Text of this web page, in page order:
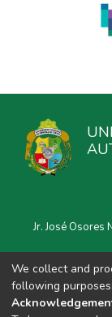
Jr. José Osores
We collect and
following purposes: